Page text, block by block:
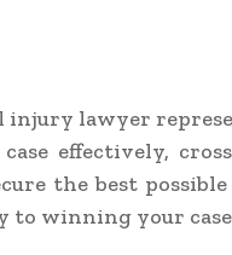
injury lawyer
effectively,
the best possible
to winning your